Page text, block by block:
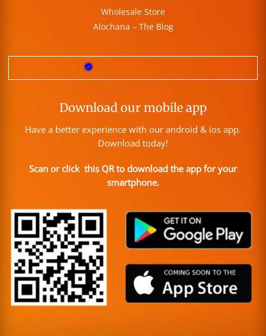
Wholesale Store
Alochana – The Blog
Download our mobile app
Have a better experience with our android & ios app.
Download today!
Scan or click this QR to download the app for your
smartphone.